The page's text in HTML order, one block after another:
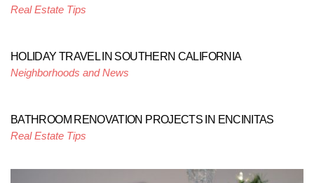
Real Estate Tips
HOLIDAY TRAVEL IN SOUTHERN CALIFORNIA
Neighborhoods and News
BATHROOM RENOVATION PROJECTS IN ENCINITAS
Real Estate Tips